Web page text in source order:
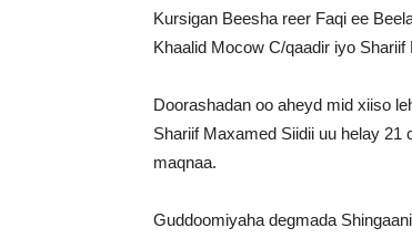
Kursigan Beesha reer Faqi ee
Khaalid Mocow C/qaadir iyo
Doorashadan oo aheyd mid xiiso
Shariif Maxamed Siidii uu helay 21
maqnaa.
Guddoomiyaha degmada